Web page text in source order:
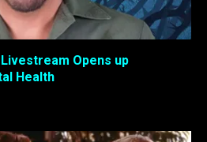
Opens up
Health